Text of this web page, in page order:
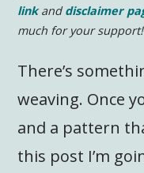
linkanddisclaimer
much for your support!
There’s
weaving. Once
and a pattern
this post I’m